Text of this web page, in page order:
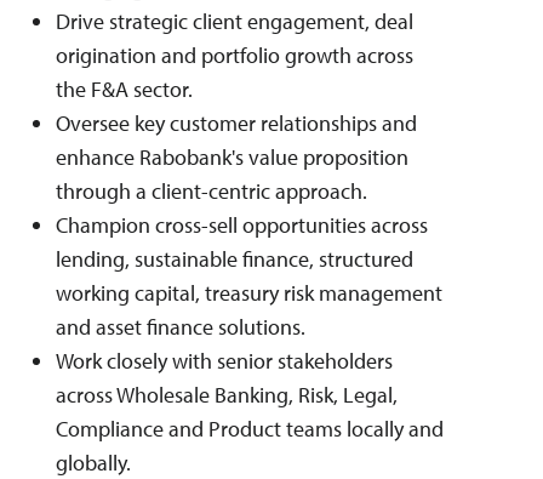
Drive strategic client engagement, deal
origination and portfolio growth across
the F&A sector.
Oversee key customer relationships and
enhance Rabobank's value proposition
through a client-centric approach.
Champion cross-sell opportunities across
lending, sustainable finance, structured
working capital, treasury risk management
and asset finance solutions.
Work closely with senior stakeholders
across Wholesale Banking, Risk, Legal,
Compliance and Product teams locally and
globally.